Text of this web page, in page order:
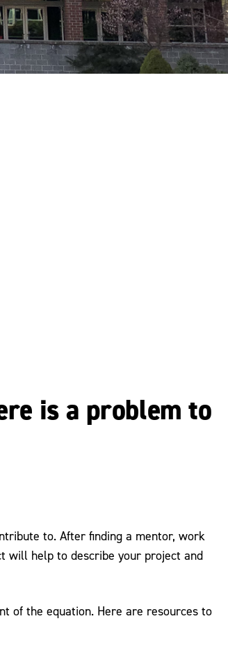
is a problem to
to. After finding a mentor, work
will help to describe your project and
of the equation. Here are resources to